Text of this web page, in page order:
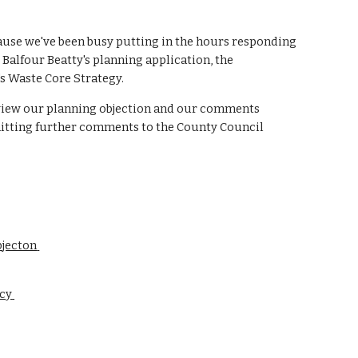
we've been busy putting in the hours responding
Beatty's planning application, the
Core Strategy.
our planning objection and our comments
further comments to the County Council